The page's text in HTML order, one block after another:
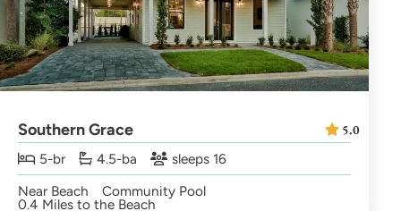
Southern Grace
5-br 4.5-ba
sleeps 16
Near Beach
Community Pool
0.4 Miles to the Beach
5.0